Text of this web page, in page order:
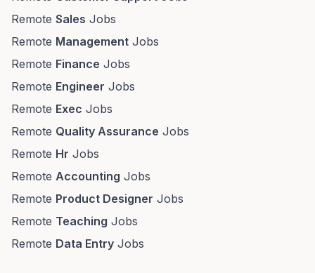
Remote Sales Jobs
Remote Management Jobs
Remote Finance Jobs
Remote Engineer Jobs
Remote Exec Jobs
Remote Quality Assurance Jobs
Remote Hr Jobs
Remote Accounting Jobs
Remote Product Designer Jobs
Remote Teaching Jobs
Remote Data Entry Jobs